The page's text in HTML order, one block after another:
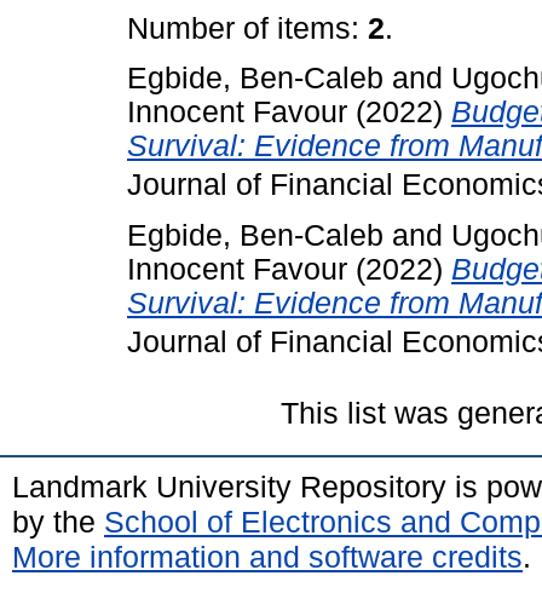
Number of items: 2.
Egbide, Ben-Caleb and
Innocent Favour (2022)
Survival: Evidence from
Journal of Financial
Egbide, Ben-Caleb and
Innocent Favour (2022)
Survival: Evidence from
Journal of Financial
This list was
Landmark University Repository is
by the School of Electronics and
More information and software credits.